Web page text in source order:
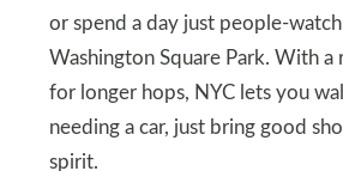
or spend a day just people-
Washington Square Park. With a
for longer hops, NYC lets you
needing a car, just bring good
spirit.